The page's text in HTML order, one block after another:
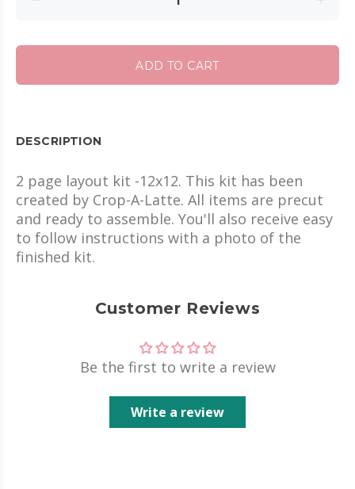
ADD TO CART
DESCRIPTION
2 page layout kit -12x12. This kit has been
created by Crop-A-Latte. All items are precut
and ready to assemble. You'll also receive easy
to follow instructions with a photo of the
finished kit.
Customer Reviews
Be the first to write a review
Write a review